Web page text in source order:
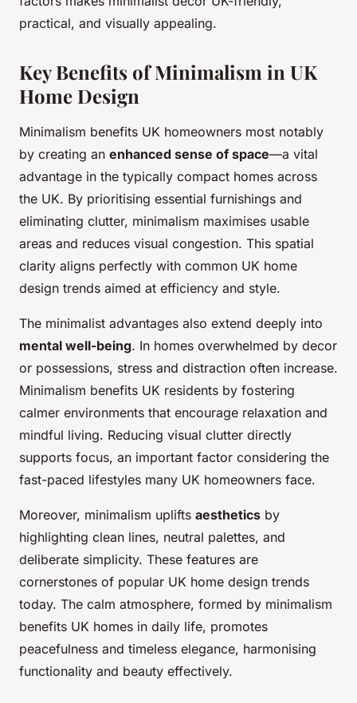
practical, and visually appealing.
Key Benefits of Minimalism in UK
Home Design
Minimalism benefits UK homeowners most notably
by creating an enhanced sense of space—a vital
advantage in the typically compact homes across
the UK. By prioritising essential furnishings and
eliminating clutter, minimalism maximises usable
areas and reduces visual congestion. This spatial
clarity aligns perfectly with common UK home
design trends aimed at efficiency and style.
The minimalist advantages also extend deeply into
mental well-being. In homes overwhelmed by decor
or possessions, stress and distraction often increase.
Minimalism benefits UK residents by fostering
calmer environments that encourage relaxation and
mindful living. Reducing visual clutter directly
supports focus, an important factor considering the
fast-paced lifestyles many UK homeowners face.
Moreover, minimalism uplifts aesthetics by
highlighting clean lines, neutral palettes, and
deliberate simplicity. These features are
cornerstones of popular UK home design trends
today. The calm atmosphere, formed by minimalism
benefits UK homes in daily life, promotes
peacefulness and timeless elegance, harmonising
functionality and beauty effectively.